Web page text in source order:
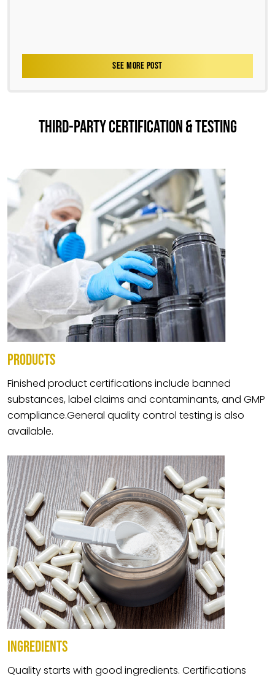
SEE MORE POST
THIRD-PARTY CERTIFICATION & TESTING
PRODUCTS
Finished product certifications include banned
substances, label claims and contaminants, and GMP
compliance.General quality control testing is also
available.
INGREDIENTS
Quality starts with good ingredients. Certifications